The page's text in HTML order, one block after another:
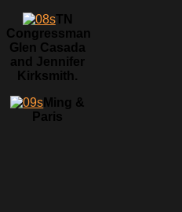
TN
Congressman
Glen Casada
and Jennifer
Kirksmith.
Ming &
Paris